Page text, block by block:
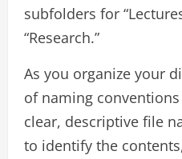
subfolders for
“Research.”
As you organize your
of naming
clear, descriptive file
to identify the